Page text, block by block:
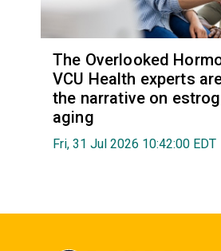
The Overlooked
VCU Health experts
the narrative on
aging
Fri, 31 Jul 2026 10:42:00 EDT